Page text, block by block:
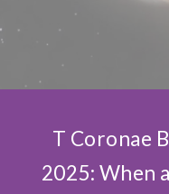
T Coronae
2025: When